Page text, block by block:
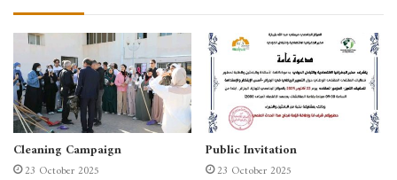
Institute of Human and Social Sciences
Cleaning Campaign
23 October 2025
Public Invitation
23 October 2025